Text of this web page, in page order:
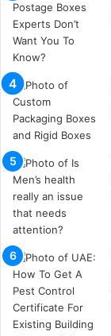
n
b
u
l
s
u
k
a
ğ
ı
t
e
s
p
i
t
i
k